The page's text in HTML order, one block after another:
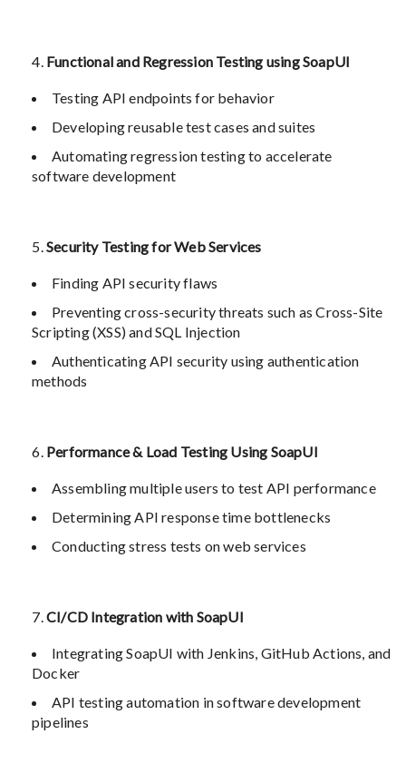
Functional and Regression Testing using SoapUI
Testing API endpoints for behavior
Developing reusable test cases and suites
Automating regression testing to accelerate
software development
Security Testing for Web Services
Finding API security flaws
Preventing cross-security threats such as Cross-Site
Scripting (XSS) and SQL Injection
Authenticating API security using authentication
methods
Performance & Load Testing Using SoapUI
Assembling multiple users to test API performance
Determining API response time bottlenecks
Conducting stress tests on web services
CI/CD Integration with SoapUI
Integrating SoapUI with Jenkins, GitHub Actions, and
Docker
API testing automation in software development
pipelines